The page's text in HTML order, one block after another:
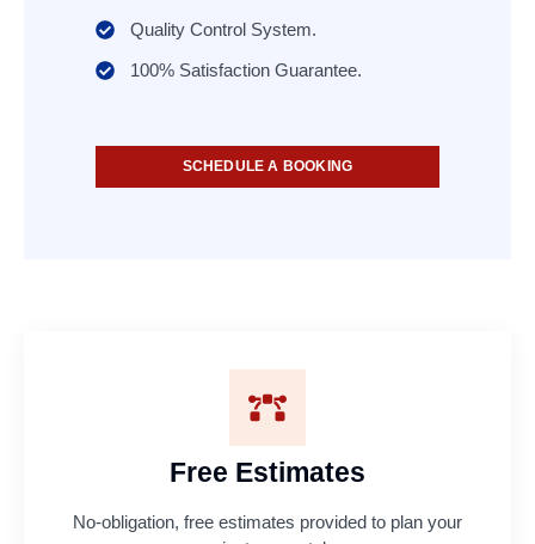
Quality Control System.
100% Satisfaction Guarantee.
SCHEDULE A BOOKING
Free Estimates
No-obligation, free estimates provided to plan your